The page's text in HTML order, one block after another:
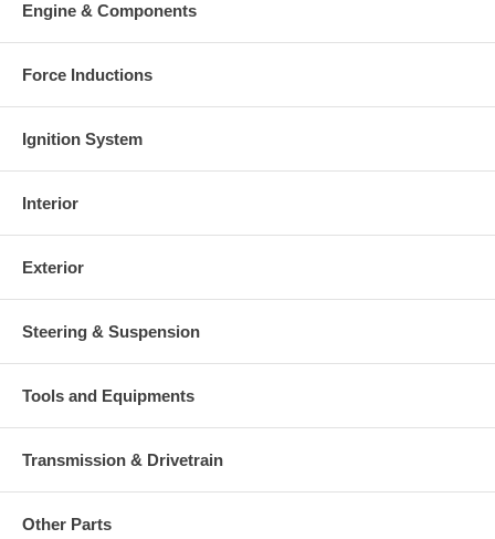
Engine & Components
Force Inductions
Ignition System
Interior
Exterior
Steering & Suspension
Tools and Equipments
Transmission & Drivetrain
Other Parts